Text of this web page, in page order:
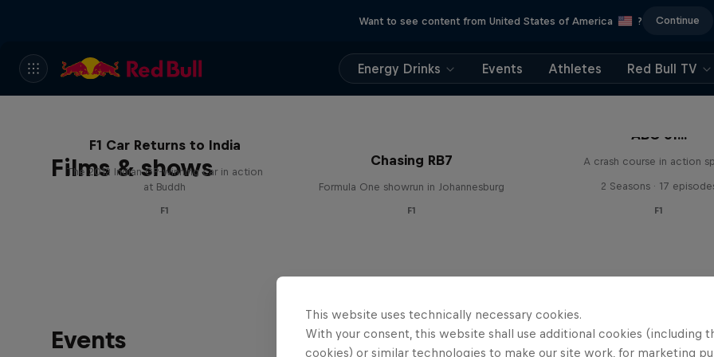
Want to see content from United States of America ? Continue
Energy Drinks Events Athletes Red Bull TV
Films & shows
F1 Car Returns to India
The 2012 Indian GP-winning car in action
at Buddh
F1
Chasing RB7
Formula One showrun in Johannesburg
F1
ABC of...
A crash course in action
2 Seasons · 17
F1
Events
This website uses technically necessary cookies.
With your consent, this website shall use additional cookies (including
cookies) or similar technologies to make our site work, for marketing